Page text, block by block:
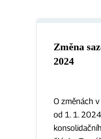
Změna
2024
O změnách
od 1. 1.